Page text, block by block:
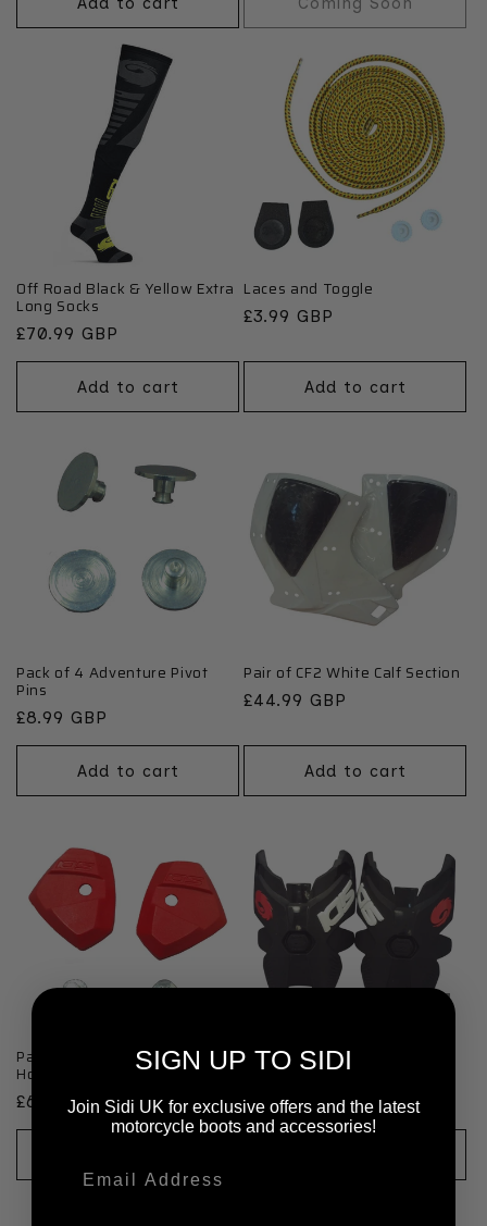
Off Road Black & Yellow Extra
Long Socks
Regular
price
£70.99 GBP
Add to cart
Laces and Toggle
Regular
£3.99 GBP
Add to cart
Pack of 4 Adventure Pivot
Pins
Regular
price
£8.99 GBP
Add to cart
Pair of CF2 White Calf Section
Regular
£44.99 GBP
Add to cart
Pair of Roarr Red Cable
Holder
Regular
price
£6.99 GBP
Pair of Roarr Black & White
Rear Upper
Regular
price
£25.99 GBP
SIGN UP TO SIDI
Join Sidi UK for exclusive offers and the latest
motorcycle boots and accessories!